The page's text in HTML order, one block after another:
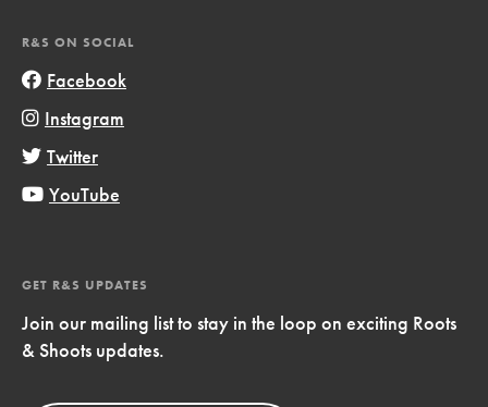
R&S ON SOCIAL
Facebook
Instagram
Twitter
YouTube
GET R&S UPDATES
Join our mailing list to stay in the loop on exciting Roots
& Shoots updates.